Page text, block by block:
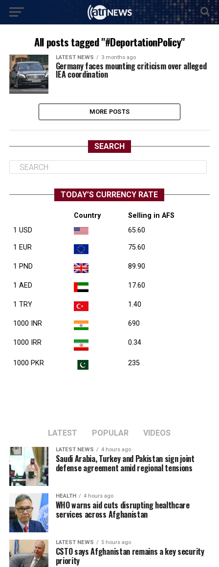
All posts tagged "#DeportationPolicy"
LATEST NEWS 3 months ago
Germany faces mounting criticism over alleged
IEA coordination
MORE POSTS
SEARCH
TODAY’S CURRENCY RATE
Country
Selling in AFS
1 USD
65.60
1 EUR 75.60
1 PND 89.90
1 AED 17.60
1 TRY 1.40
1000 INR 690
1000 IRR 0.34
1000 PKR 235
LATEST POPULAR VIDEOS
LATEST NEWS 4 hours ago
Saudi Arabia, Turkey and Pakistan sign joint
defense agreement amid regional tensions
HEALTH 4 hours ago
WHO warns aid cuts disrupting healthcare
services across Afghanistan
LATEST NEWS 5 hours ago
CSTO says Afghanistan remains a key security
priority